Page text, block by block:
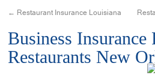
← Restaurant Insurance Louisiana
Business Insurance
Restaurants New